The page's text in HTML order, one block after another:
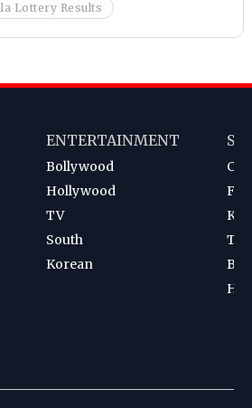
Lottery Results
ENTERTAINMENT
Bollywood
Hollywood
TV
South
Korean